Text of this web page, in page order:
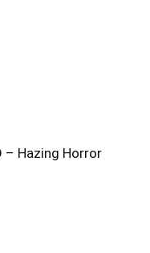
– Hazing Horror